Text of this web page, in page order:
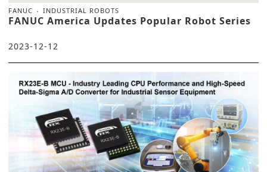
FANUC INDUSTRIAL ROBOTS
FANUC America Updates Popular Robot Series
2023-12-12